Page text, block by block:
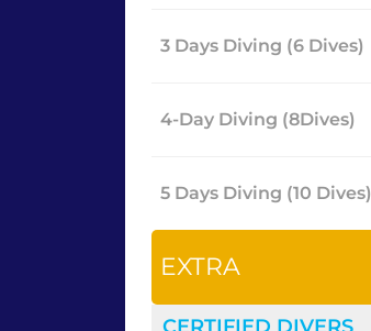
3 Days Diving (6 Dives)
4-Day Diving (8Dives)
5 Days Diving (10 Dives)
EXTRA